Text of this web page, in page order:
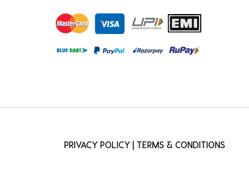
PRIVACY POLICY TERMS & CONDITIONS